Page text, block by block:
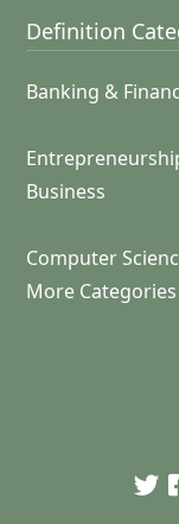
Definition
Banking &
Business
Computer
More Categories